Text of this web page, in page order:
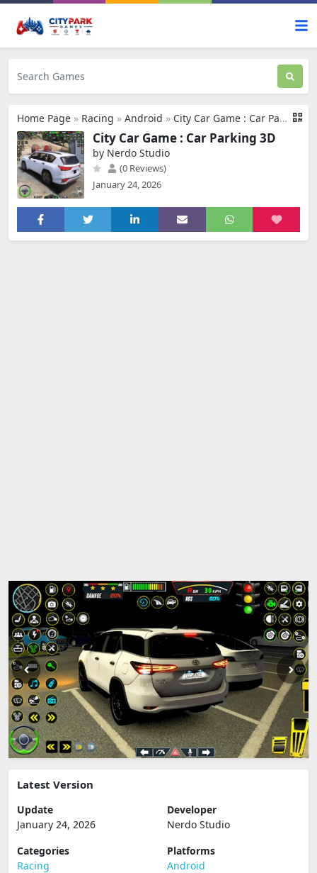
Home Page » Racing » Android » City Car Game : Car Parking 3D
City Car Game : Car Parking 3D
by Nerdo Studio
(0 Reviews)
January 24, 2026
Latest Version
Update
January 24, 2026
Developer
Nerdo Studio
Categories
Racing
Platforms
Android